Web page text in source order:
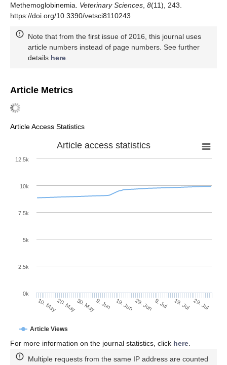
Methemoglobinemia. Veterinary Sciences 8(11), 243.
https://doi.org/10.3390/vetsci8110243
Note that from the first issue of 2016, this journal uses
article numbers instead of page numbers. See further
details here
Article Metrics
Article Access Statistics
Article access statistics
Article Views
10. May20. May30. May9. Jun 19. Jun29. Jun 9. Jul 19. Jul 29. Jul
0k
10k
2.5k
5k
7.5k
12.5k
For more information on the journal statistics, click here.
Multiple requests from the same IP address are counted